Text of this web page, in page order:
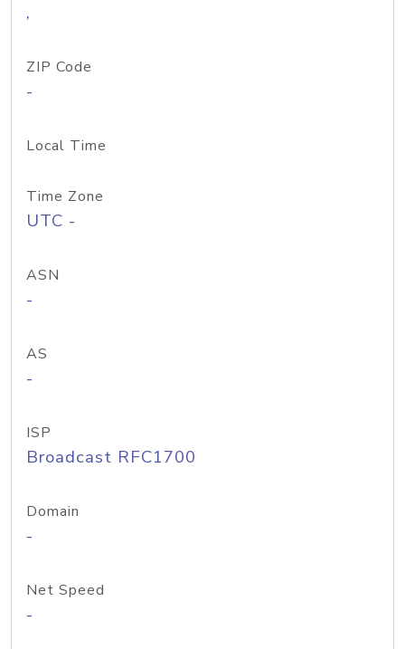
,
ZIP Code
-
Local Time
Time Zone
UTC -
ASN
-
AS
-
ISP
Broadcast RFC1700
Domain
-
Net Speed
-